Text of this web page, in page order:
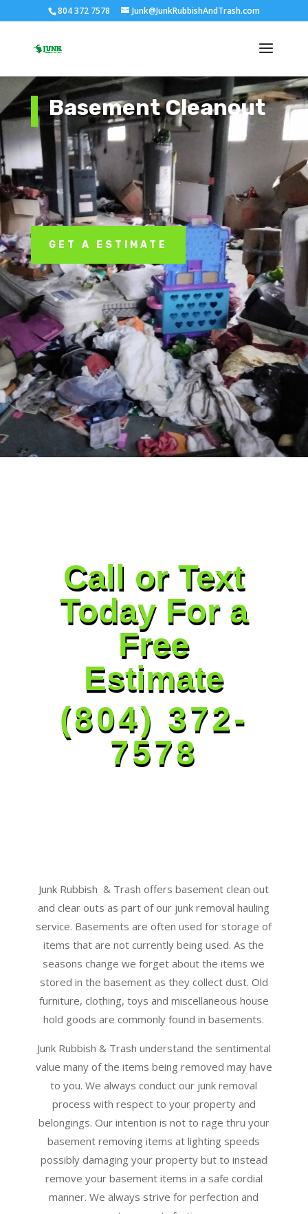
804 372 7578 Junk@JunkRubbishAndTrash.com
Basement Cleanout
GET A ESTIMATE
Call or Text
Today For a
Free
Estimate
(804) 372-
7578
Junk Rubbish & Trash offers basement clean out
and clear outs as part of our junk removal hauling
service. Basements are often used for storage of
items that are not currently being used. As the
seasons change we forget about the items we
stored in the basement as they collect dust. Old
furniture, clothing, toys and miscellaneous house
hold goods are commonly found in basements.
Junk Rubbish & Trash understand the sentimental
value many of the items being removed may have
to you. We always conduct our junk removal
process with respect to your property and
belongings. Our intention is not to rage thru your
basement removing items at lighting speeds
possibly damaging your property but to instead
remove your basement items in a safe cordial
manner. We always strive for perfection and